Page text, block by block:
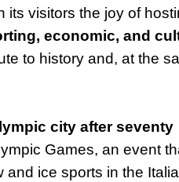
its visitors the joy of
economic, and
to history and, at the
city after seventy
Games, an event
and ice sports in the